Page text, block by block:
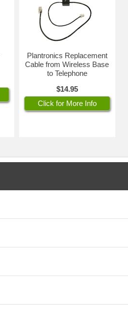
Plantronics Replacement
Cable from Wireless Base
to Telephone
$14.95
Click for More Info